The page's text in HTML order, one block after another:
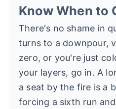
Know When to
There's no shame in
turns to a downpour,
zero, or you're just
your layers, go in. A
a seat by the fire is a
forcing a sixth run